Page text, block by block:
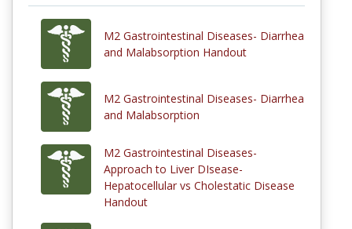
M2 Gastrointestinal Diseases- Diarrhea
and Malabsorption Handout
M2 Gastrointestinal Diseases- Diarrhea
and Malabsorption
M2 Gastrointestinal Diseases-
Approach to Liver DIsease-
Hepatocellular vs Cholestatic Disease
Handout